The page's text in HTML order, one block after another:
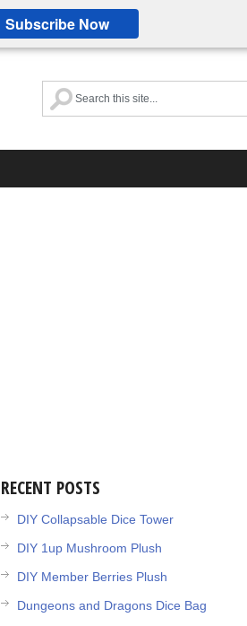
Subscribe Now
RECENT POSTS
DIY Collapsable Dice Tower
DIY 1up Mushroom Plush
DIY Member Berries Plush
Dungeons and Dragons Dice Bag